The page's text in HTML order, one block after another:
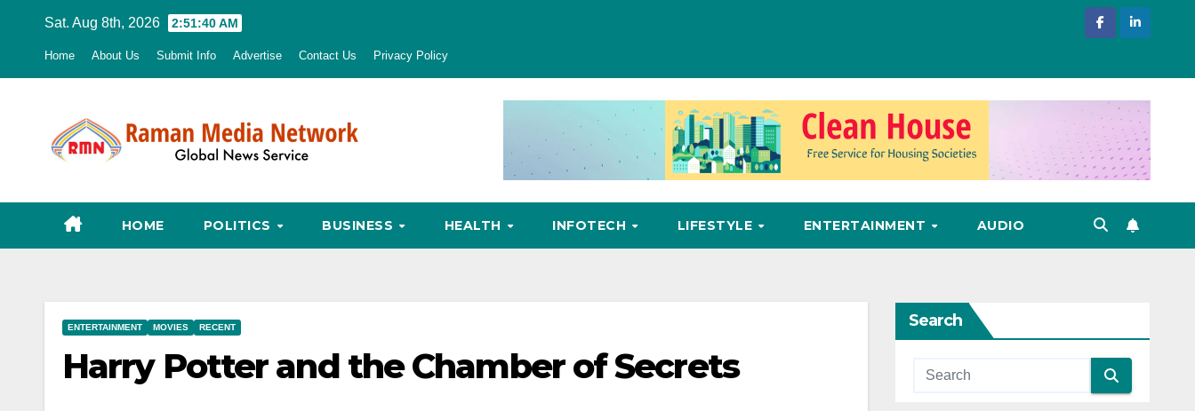
Sat. Aug 8th, 2026 2:51:41 AM
Home About Us Submit Info Advertise Contact Us Privacy Policy
HOME POLITICS BUSINESS HEALTH INFOTECH LIFESTYLE ENTERTAINMENT AUDIO
ENTERTAINMENT MOVIES RECENT
Harry Potter and the Chamber of Secrets
Search